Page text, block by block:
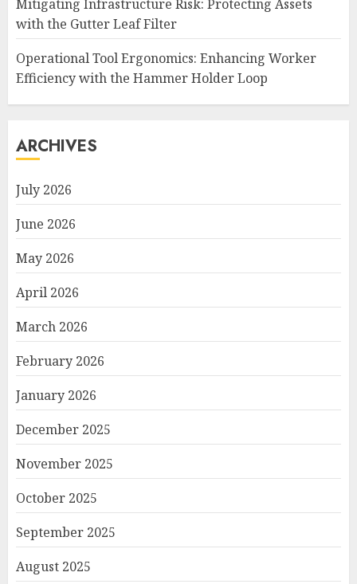
Mitigating Infrastructure Risk: Protecting Assets
with the Gutter Leaf Filter
Operational Tool Ergonomics: Enhancing Worker
Efficiency with the Hammer Holder Loop
ARCHIVES
July 2026
June 2026
May 2026
April 2026
March 2026
February 2026
January 2026
December 2025
November 2025
October 2025
September 2025
August 2025